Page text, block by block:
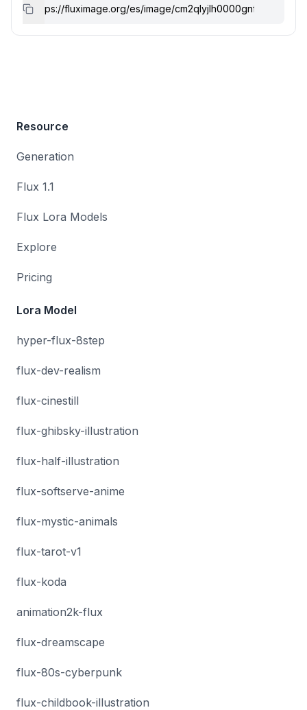
Resource
Generation
Flux 1.1
Flux Lora Models
Explore
Pricing
Lora Model
hyper-flux-8step
flux-dev-realism
flux-cinestill
flux-ghibsky-illustration
flux-half-illustration
flux-softserve-anime
flux-mystic-animals
flux-tarot-v1
flux-koda
animation2k-flux
flux-dreamscape
flux-80s-cyberpunk
flux-childbook-illustration